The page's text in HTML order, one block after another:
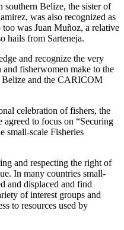
southern Belize, the sister of
was also recognized as
was Juan Muñoz, a relative
hails from Sarteneja.
and recognize the very
fisherwomen make to the
Belize and the CARICOM
celebration of fishers, the
to focus on “Securing
small-scale Fisheries
and respecting the right of
In many countries small-
and displaced and find
of interest groups and
to resources used by